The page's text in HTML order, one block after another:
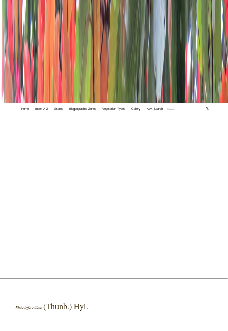
Home Index A-Z States Biogeographic Zones Vegetation Types Gallery Adv. Search 🔍
Elsholtzia ciliata(Thunb.) Hyl.